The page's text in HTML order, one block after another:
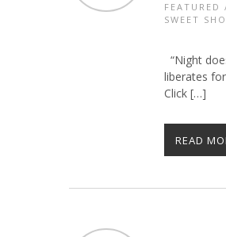
FEATURED
SWEET
“Night
liberates
Click […]
READ